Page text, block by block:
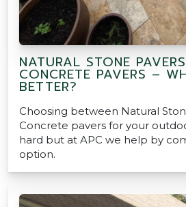
NATURAL STONE
CONCRETE PAVERS –
BETTER?
Choosing between Natural
Concrete pavers for your
hard but at APC we help by
option.